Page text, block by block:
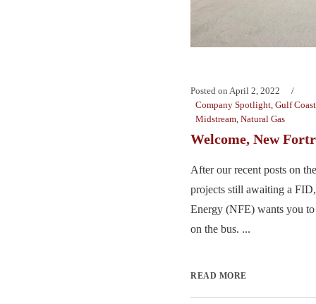
Posted on April 2, 2022
Company Spotlight Gulf Coast
Midstream Natural Gas
Welcome, New
After our recent posts on
projects still awaiting a
Energy (NFE) wants you
on the bus. ...
READ MORE